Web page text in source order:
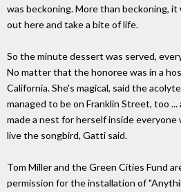
was beckoning. More than beckoning, it
out here and take a bite of life.
So the minute dessert was served,
No matter that the honoree was in a
California. She's magical, said the
managed to be on Franklin Street, too
made a nest for herself inside everyone
live the songbird, Gatti said.
Tom Miller and the Green Cities Fund
permission for the installation of